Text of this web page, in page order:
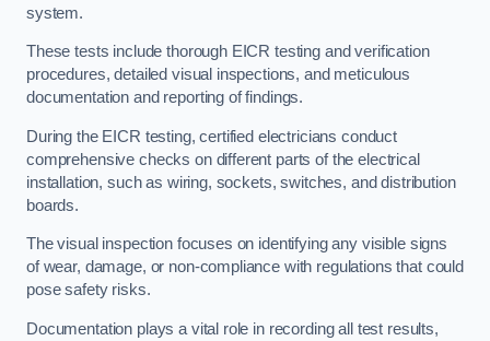
system.
These tests include thorough EICR testing and verification
procedures, detailed visual inspections, and meticulous
documentation and reporting of findings.
During the EICR testing, certified electricians conduct
comprehensive checks on different parts of the electrical
installation, such as wiring, sockets, switches, and distribution
boards.
The visual inspection focuses on identifying any visible signs
of wear, damage, or non-compliance with regulations that could
pose safety risks.
Documentation plays a vital role in recording all test results,